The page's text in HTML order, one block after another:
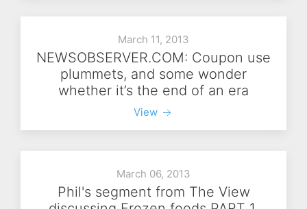
March 11, 2013
NEWSOBSERVER.COM: Coupon use
plummets, and some wonder
whether it’s the end of an era
View
March 06, 2013
Phil's segment from The View